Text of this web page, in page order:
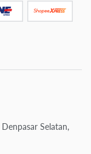
Selatan,